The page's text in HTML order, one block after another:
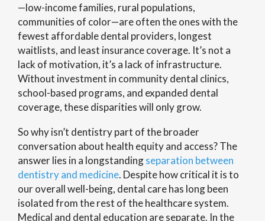
—low-income families, rural populations,
communities of color—are often the ones with the
fewest affordable dental providers, longest
waitlists, and least insurance coverage. It’s not a
lack of motivation, it’s a lack of infrastructure.
Without investment in community dental clinics,
school-based programs, and expanded dental
coverage, these disparities will only grow.
So why isn’t dentistry part of the broader
conversation about health equity and access? The
answer lies in a longstandingseparation between
dentistry and medicine. Despite how critical it is to
our overall well-being, dental care has long been
isolated from the rest of the healthcare system.
Medical and dental education are separate. In the